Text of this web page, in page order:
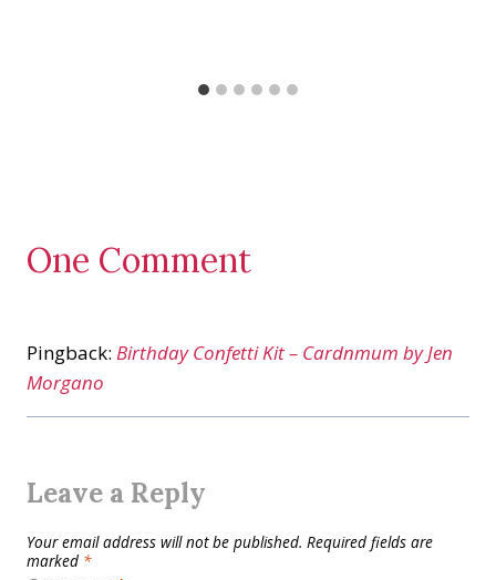
One Comment
Pingback: Birthday Confetti Kit – Cardnmum by Jen
Morgano
Leave a Reply
Your email address will not be published. Required fields are
marked *